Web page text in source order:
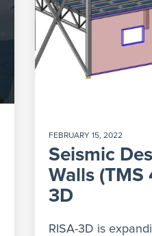
FEBRUARY 15, 2022
Seismic
Walls (TMS
3D
RISA-3D is